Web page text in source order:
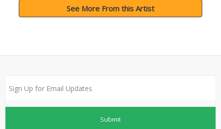
See More From this Artist
Submit